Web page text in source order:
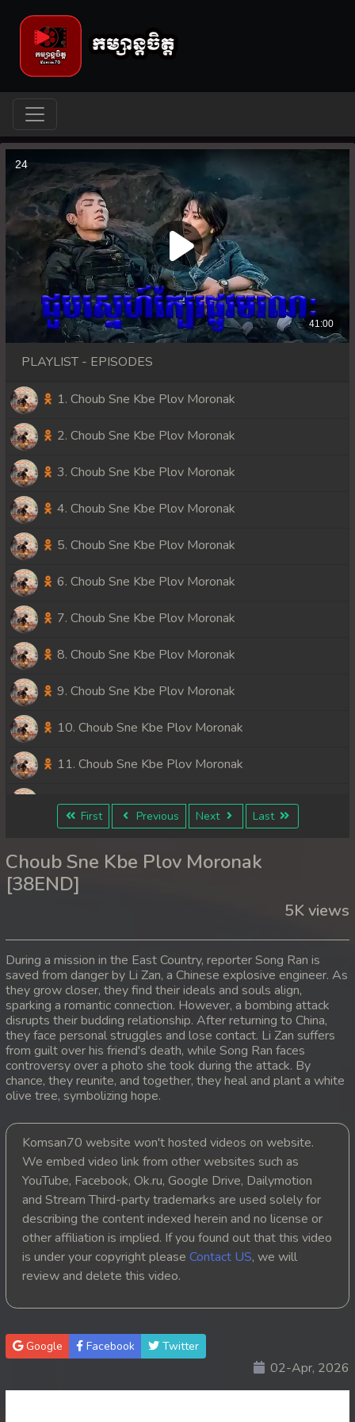
PLAYLIST - EPISODES
1. Choub Sne Kbe Plov Moronak
2. Choub Sne Kbe Plov Moronak
3. Choub Sne Kbe Plov Moronak
4. Choub Sne Kbe Plov Moronak
5. Choub Sne Kbe Plov Moronak
6. Choub Sne Kbe Plov Moronak
7. Choub Sne Kbe Plov Moronak
8. Choub Sne Kbe Plov Moronak
9. Choub Sne Kbe Plov Moronak
10. Choub Sne Kbe Plov Moronak
11. Choub Sne Kbe Plov Moronak
12. Choub Sne Kbe Plov Moronak
14. Choub Sne Kbe Plov Moronak
17. Choub Sne Kbe Plov Moronak
18. Choub Sne Kbe Plov Moronak
19. Choub Sne Kbe Plov Moronak
20. Choub Sne Kbe Plov Moronak
21. Choub Sne Kbe Plov Moronak
22. Choub Sne Kbe Plov Moronak
23. Choub Sne Kbe Plov Moronak
24. Choub Sne Kbe Plov Moronak
25. Choub Sne Kbe Plov Moronak
26. Choub Sne Kbe Plov Moronak
27. Choub Sne Kbe Plov Moronak
First Previous Next Last
Choub Sne Kbe Plov Moronak
[38END]
5K views
During a mission in the East Country, reporter Song Ran is
saved from danger by Li Zan, a Chinese explosive engineer. As
they grow closer, they find their ideals and souls align,
sparking a romantic connection. However, a bombing attack
disrupts their budding relationship. After returning to China,
they face personal struggles and lose contact. Li Zan suffers
from guilt over his friend's death, while Song Ran faces
controversy over a photo she took during the attack. By
chance, they reunite, and together, they heal and plant a white
olive tree, symbolizing hope.
Komsan70 website won't hosted videos on website.
We embed video link from other websites such as
YouTube, Facebook, Ok.ru, Google Drive, Dailymotion
and Stream Third-party trademarks are used solely for
describing the content indexed herein and no license or
other affiliation is implied. If you found out that this video
is under your copyright please Contact US, we will
review and delete this video.
Google Facebook Twitter
02-Apr, 2026